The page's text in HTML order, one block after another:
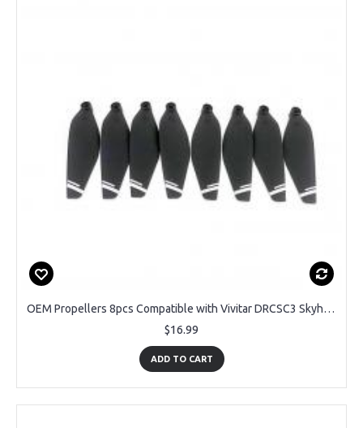
OEM Propellers 8pcs Compatible with Vivitar DRCSC3 Skyhawk Drone
$16.99
ADD TO CART